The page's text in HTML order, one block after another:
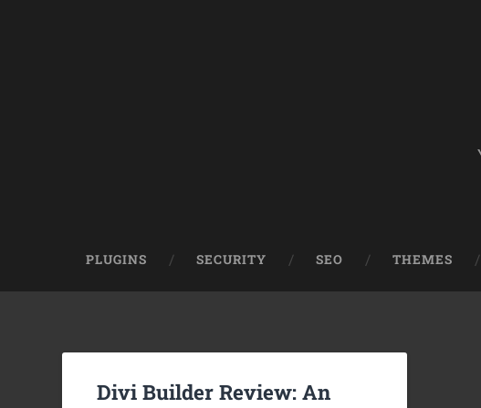
PLUGINS SECURITY SEO THEMES
Divi Builder Review: An